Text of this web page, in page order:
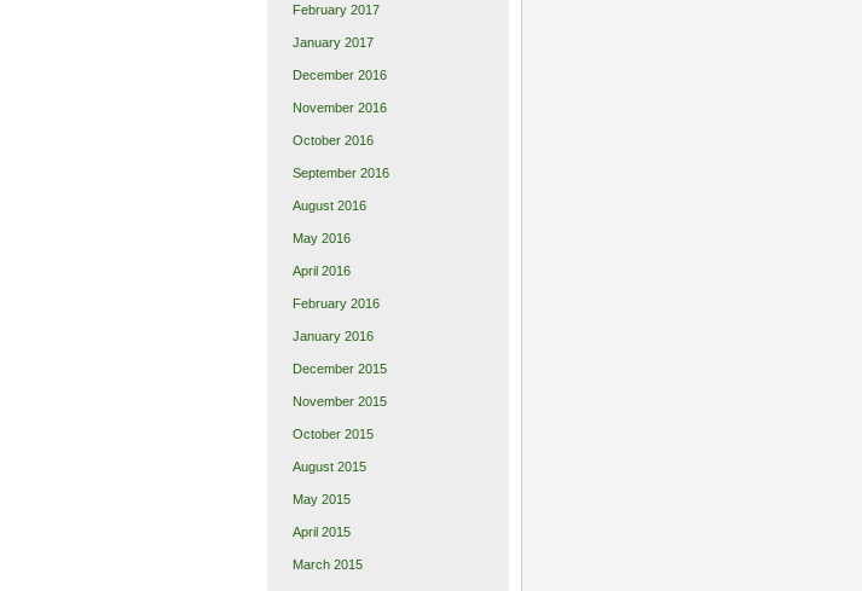
February 2017
January 2017
December 2016
November 2016
October 2016
September 2016
August 2016
May 2016
April 2016
February 2016
January 2016
December 2015
November 2015
October 2015
August 2015
May 2015
April 2015
March 2015